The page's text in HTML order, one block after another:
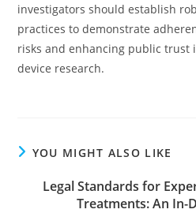
investigators should establish
practices to demonstrate
risks and enhancing public trust
device research.
YOU MIGHT ALSO LIKE
Legal Standards for
Treatments: An In-